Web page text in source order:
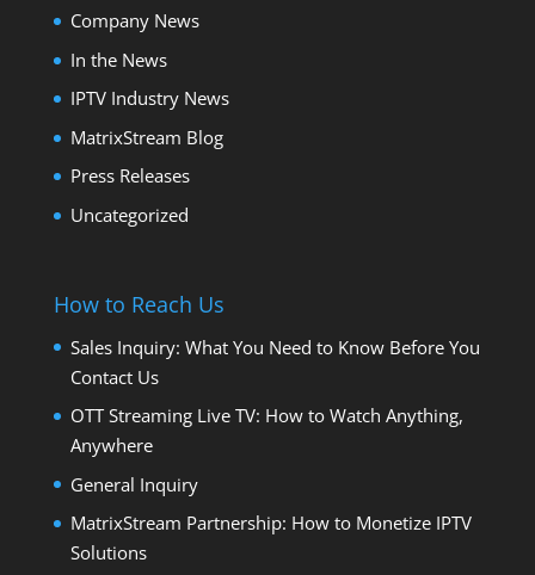
Company News
In the News
IPTV Industry News
MatrixStream Blog
Press Releases
Uncategorized
How to Reach Us
Sales Inquiry: What You Need to Know Before You
Contact Us
OTT Streaming Live TV: How to Watch Anything,
Anywhere
General Inquiry
MatrixStream Partnership: How to Monetize IPTV
Solutions